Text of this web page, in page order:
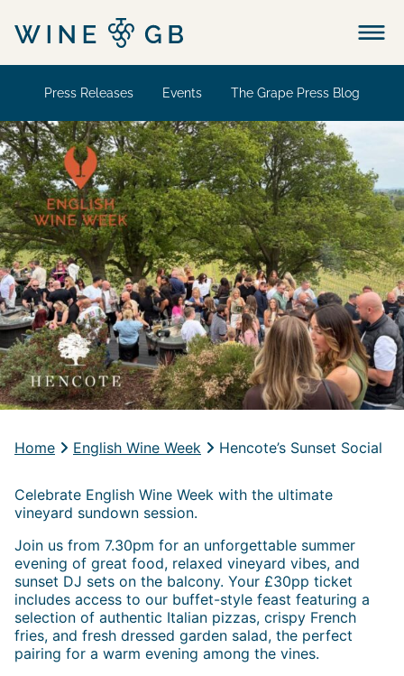
Menu
Press Releases Events The Grape Press Blog
Home English Wine Week Hencote’s Sunset Social
Celebrate English Wine Week with the ultimate
vineyard sundown session.
Join us from 7.30pm for an unforgettable summer
evening of great food, relaxed vineyard vibes, and
sunset DJ sets on the balcony. Your £30pp ticket
includes access to our buffet-style feast featuring a
selection of authentic Italian pizzas, crispy French
fries, and fresh dressed garden salad, the perfect
pairing for a warm evening among the vines.